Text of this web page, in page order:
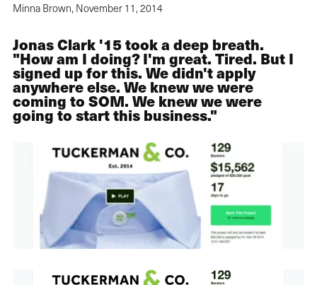
Minna Brown, November 11, 2014
Jonas Clark '15 took a deep breath.
"How am I doing? I'm great. Tired. But I
signed up for this. We didn't apply
anywhere else. We knew we were
coming to SOM. We knew we were
going to start this business."